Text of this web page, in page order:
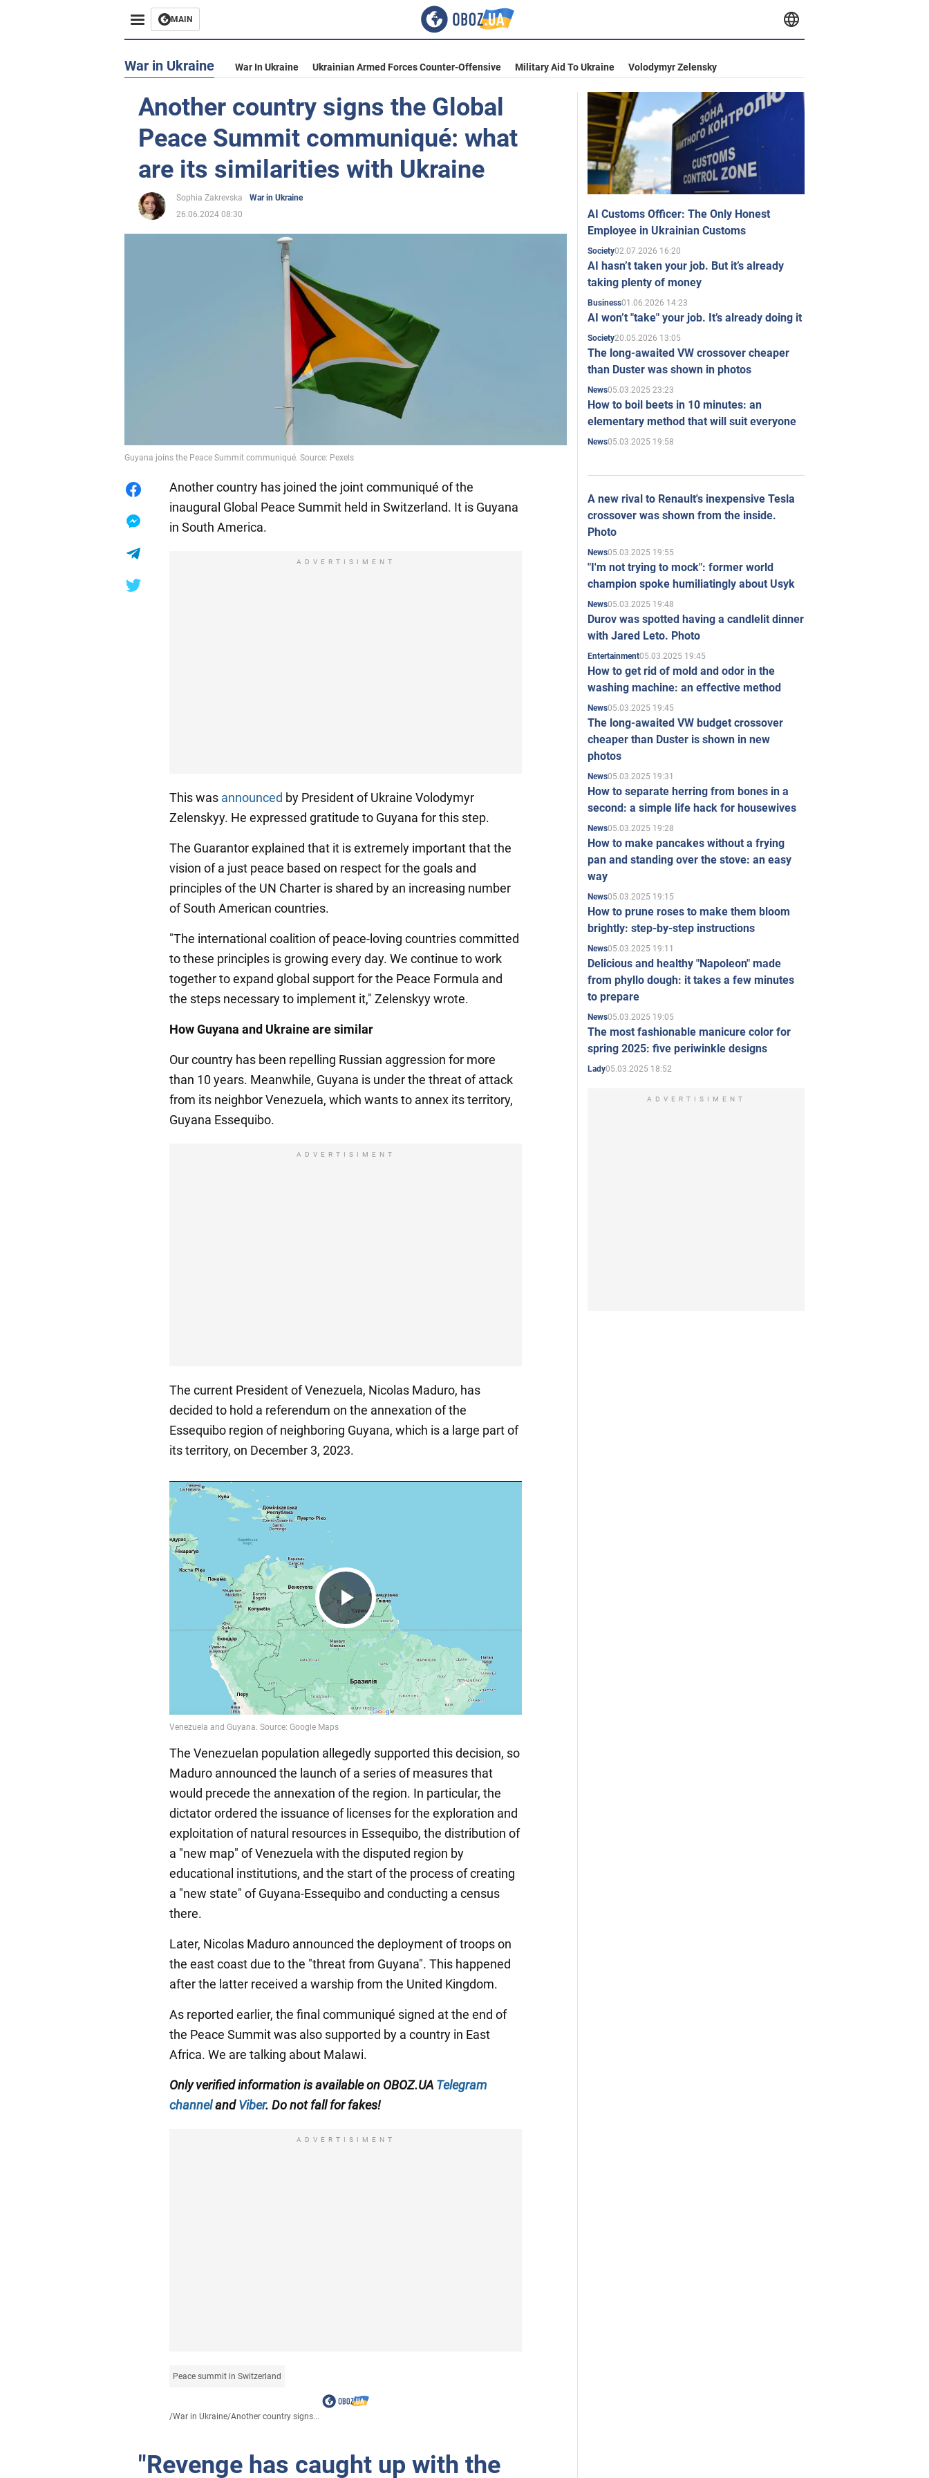
MAIN
War in Ukraine War In Ukraine Ukrainian Armed Forces Counter-Offensive Military Aid To Ukraine Volodymyr Zelensky
Another country signs the Global
Peace Summit communiqué: what
are its similarities with Ukraine
Sophia Zakrevska
War in Ukraine
26.06.2024 08:30
Guyana joins the Peace Summit communiqué. Source: Pexels
Another country has joined the joint communiqué of the
inaugural Global Peace Summit held in Switzerland. It is Guyana
in South America.
ADVERTISIMENT
This was announced by President of Ukraine Volodymyr
Zelenskyy. He expressed gratitude to Guyana for this step.
The Guarantor explained that it is extremely important that the
vision of a just peace based on respect for the goals and
principles of the UN Charter is shared by an increasing number
of South American countries.
"The international coalition of peace-loving countries committed
to these principles is growing every day. We continue to work
together to expand global support for the Peace Formula and
the steps necessary to implement it," Zelenskyy wrote.
How Guyana and Ukraine are similar
Our country has been repelling Russian aggression for more
than 10 years. Meanwhile, Guyana is under the threat of attack
from its neighbor Venezuela, which wants to annex its territory,
Guyana Essequibo.
ADVERTISIMENT
The current President of Venezuela, Nicolas Maduro, has
decided to hold a referendum on the annexation of the
Essequibo region of neighboring Guyana, which is a large part of
its territory, on December 3, 2023.
Play
Video
The Venezuelan population allegedly supported this decision, so
Maduro announced the launch of a series of measures that
would precede the annexation of the region. In particular, the
dictator ordered the issuance of licenses for the exploration and
exploitation of natural resources in Essequibo, the distribution of
a "new map" of Venezuela with the disputed region by
educational institutions, and the start of the process of creating
a "new state" of Guyana-Essequibo and conducting a census
there.
Later, Nicolas Maduro announced the deployment of troops on
the east coast due to the "threat from Guyana". This happened
after the latter received a warship from the United Kingdom.
As reported earlier, the final communiqué signed at the end of
the Peace Summit was also supported by a country in East
Africa. We are talking about Malawi.
Only verified information is available on OBOZ.UA Telegram
channelandViber. Do not fall for fakes!
ADVERTISIMENT
Peace summit in Switzerland
/War in Ukraine/Another country signs...
"Revenge has caught up with the
AI Customs Officer: The Only Honest
Employee in Ukrainian Customs
Society02.07.2026 16:20
AI hasn’t taken your job. But it’s already
taking plenty of money
Business01.06.2026 14:23
AI won’t "take" your job. It’s already doing it
Society20.05.2026 13:05
The long-awaited VW crossover cheaper
than Duster was shown in photos
News05.03.2025 23:23
How to boil beets in 10 minutes: an
elementary method that will suit everyone
News05.03.2025 19:58
A new rival to Renault's inexpensive Tesla
crossover was shown from the inside.
Photo
News05.03.2025 19:55
"I'm not trying to mock": former world
champion spoke humiliatingly about Usyk
News05.03.2025 19:48
Durov was spotted having a candlelit dinner
with Jared Leto. Photo
Entertainment05.03.2025 19:45
How to get rid of mold and odor in the
washing machine: an effective method
News05.03.2025 19:45
The long-awaited VW budget crossover
cheaper than Duster is shown in new
photos
News05.03.2025 19:31
How to separate herring from bones in a
second: a simple life hack for housewives
News05.03.2025 19:28
How to make pancakes without a frying
pan and standing over the stove: an easy
way
News05.03.2025 19:15
How to prune roses to make them bloom
brightly: step-by-step instructions
News05.03.2025 19:11
Delicious and healthy "Napoleon" made
from phyllo dough: it takes a few minutes
to prepare
News05.03.2025 19:05
The most fashionable manicure color for
spring 2025: five periwinkle designs
Lady05.03.2025 18:52
ADVERTISIMENT